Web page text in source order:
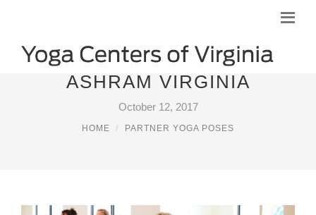
ASHRAM VIRGINIA
October 12, 2017
HOME PARTNER YOGA POSES